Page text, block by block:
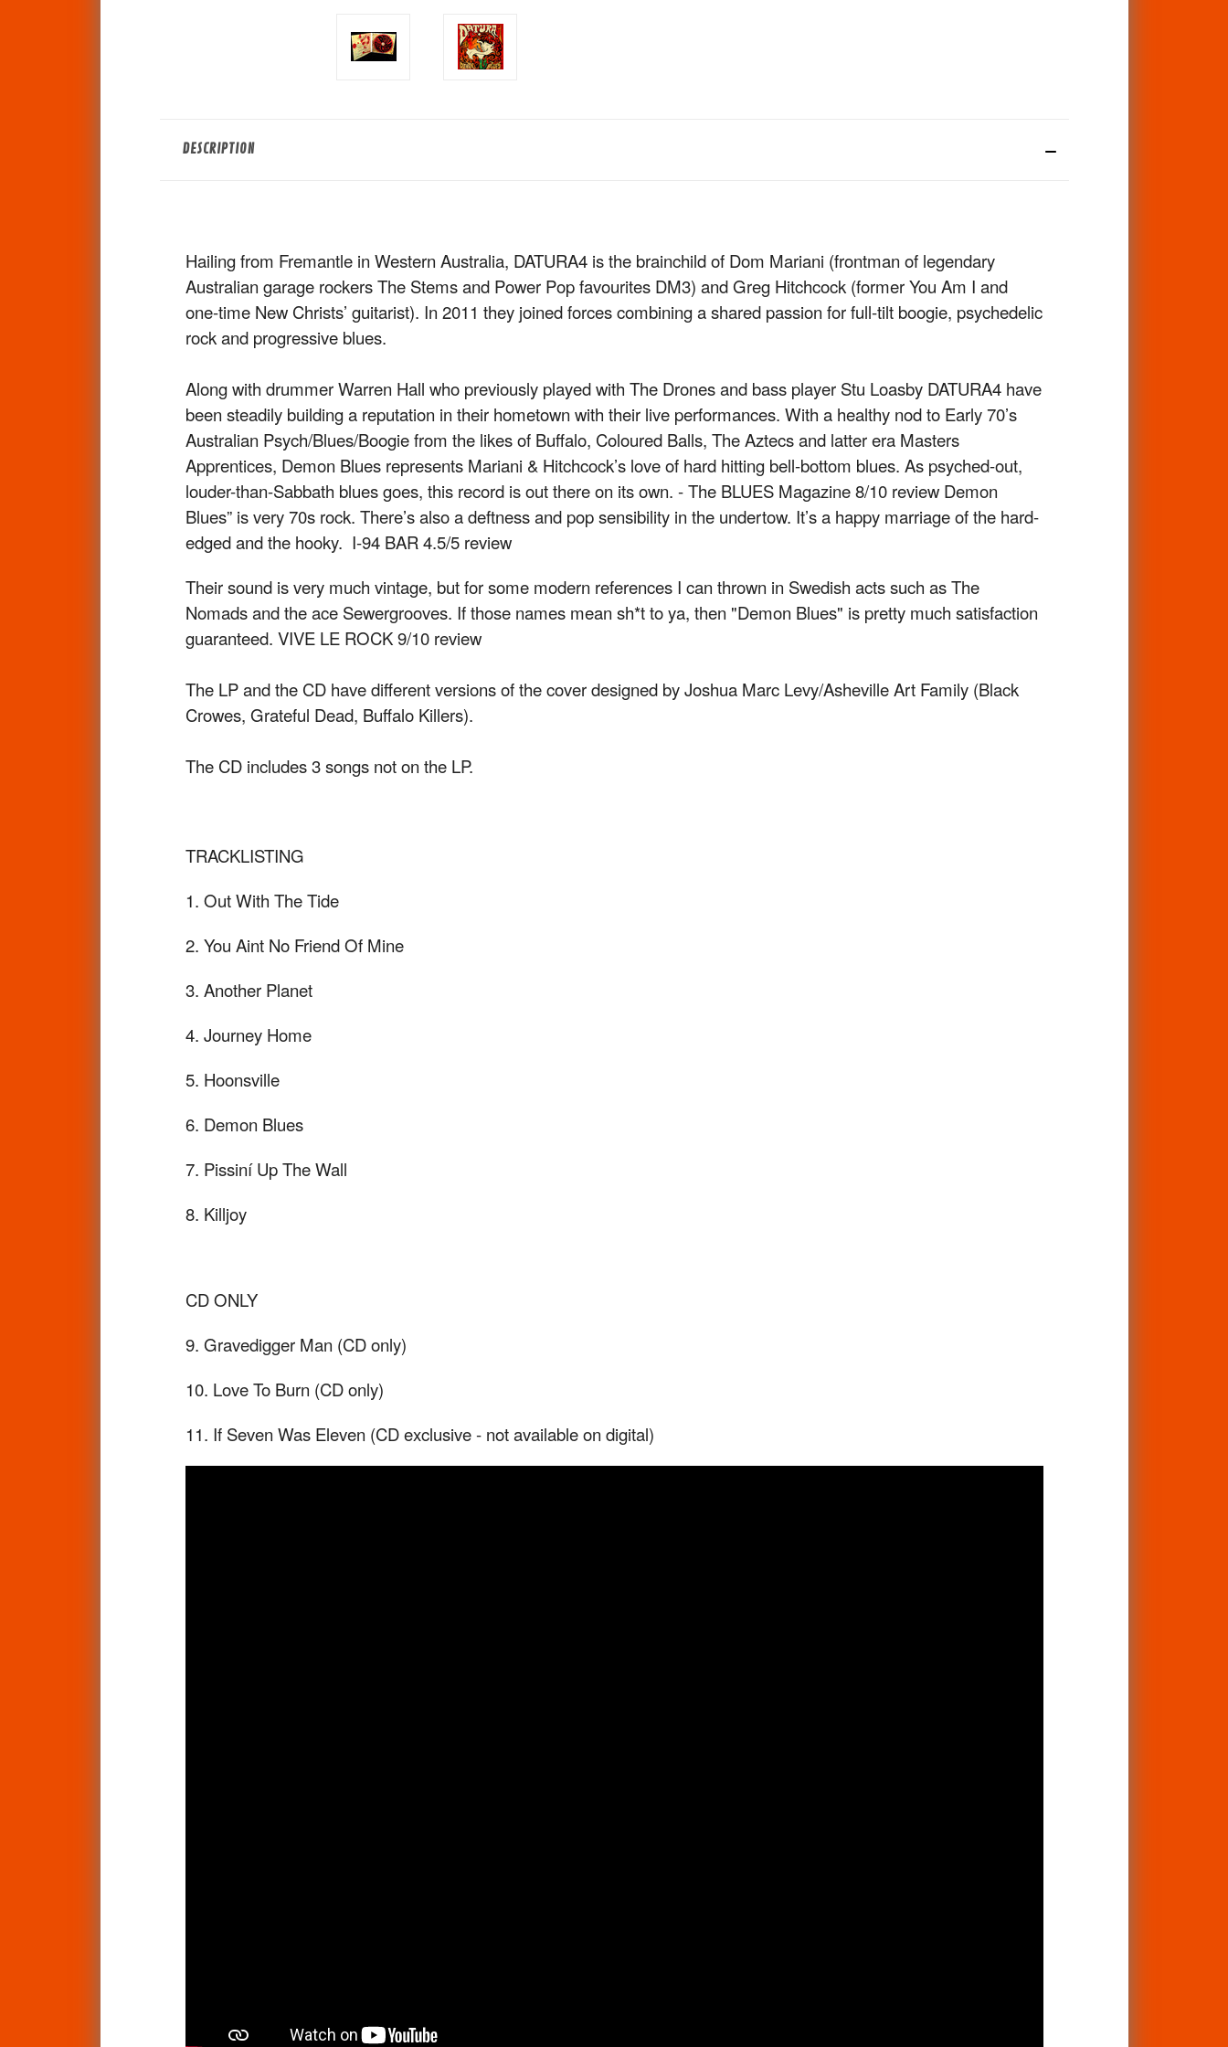
DESCRIPTION
Hailing from Fremantle in Western Australia, DATURA4 is the brainchild of Dom Mariani (frontman of legendary
Australian garage rockers The Stems and Power Pop favourites DM3) and Greg Hitchcock (former You Am I and
one-time New Christs’ guitarist). In 2011 they joined forces combining a shared passion for full-tilt boogie, psychedelic
rock and progressive blues.
Along with drummer Warren Hall who previously played with The Drones and bass player Stu Loasby DATURA4 have
been steadily building a reputation in their hometown with their live performances. With a healthy nod to Early 70’s
Australian Psych/Blues/Boogie from the likes of Buffalo, Coloured Balls, The Aztecs and latter era Masters
Apprentices, Demon Blues represents Mariani & Hitchcock’s love of hard hitting bell-bottom blues. As psyched-out,
louder-than-Sabbath blues goes, this record is out there on its own. - The BLUES Magazine 8/10 review Demon
Blues” is very 70s rock. There’s also a deftness and pop sensibility in the undertow. It’s a happy marriage of the hard-
edged and the hooky. I-94 BAR 4.5/5 review
Their sound is very much vintage, but for some modern references I can thrown in Swedish acts such as The
Nomads and the ace Sewergrooves. If those names mean sh*t to ya, then "Demon Blues" is pretty much satisfaction
guaranteed. VIVE LE ROCK 9/10 review
The LP and the CD have different versions of the cover designed by Joshua Marc Levy/Asheville Art Family (Black
Crowes, Grateful Dead, Buffalo Killers).
The CD includes 3 songs not on the LP.
TRACKLISTING
1. Out With The Tide
2. You Aint No Friend Of Mine
3. Another Planet
4. Journey Home
5. Hoonsville
6. Demon Blues
7. Pissiní Up The Wall
8. Killjoy
CD ONLY
9. Gravedigger Man (CD only)
10. Love To Burn (CD only)
11. If Seven Was Eleven (CD exclusive - not available on digital)